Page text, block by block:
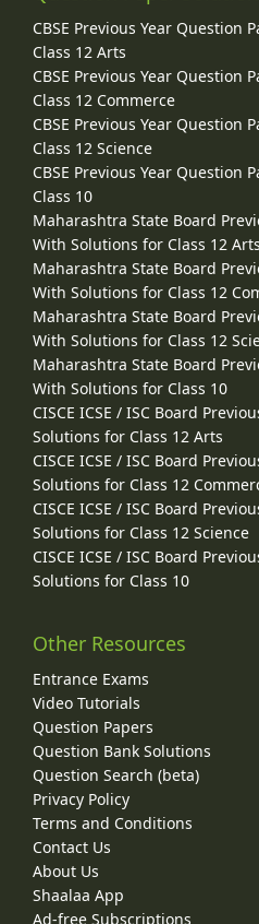
CBSE Previous Year Question
Class 12 Arts
CBSE Previous Year Question
Class 12 Commerce
CBSE Previous Year Question
Class 12 Science
CBSE Previous Year Question
Class 10
Maharashtra State Board
With Solutions for Class 12 Arts
Maharashtra State Board
With Solutions for Class 12
Maharashtra State Board
With Solutions for Class 12
Maharashtra State Board
With Solutions for Class 10
CISCE ICSE / ISC Board
Solutions for Class 12 Arts
CISCE ICSE / ISC Board
Solutions for Class 12
CISCE ICSE / ISC Board
Solutions for Class 12 Science
CISCE ICSE / ISC Board
Solutions for Class 10
Other Resources
Entrance Exams
Video Tutorials
Question Papers
Question Bank Solutions
Question Search (beta)
Privacy Policy
Terms and Conditions
Contact Us
About Us
Shaalaa App
Ad-free Subscriptions